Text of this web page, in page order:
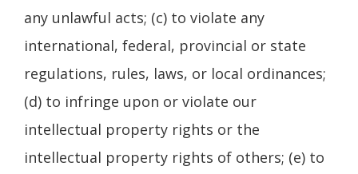
any unlawful acts; (c) to violate any
international, federal, provincial or state
regulations, rules, laws, or local ordinances;
(d) to infringe upon or violate our
intellectual property rights or the
intellectual property rights of others; (e) to